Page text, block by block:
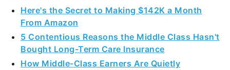
Here's the Secret to Making $142K a Month
From Amazon
5 Contentious Reasons the Middle Class Hasn't
Bought Long-Term Care Insurance
How Middle-Class Earners Are Quietly